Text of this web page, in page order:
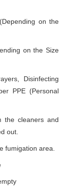
on the
on the Size
Disinfecting
PPE (Personal
the cleaners and
out.
fumigation area.